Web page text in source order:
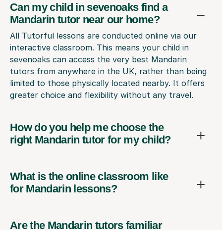
Can my child in sevenoaks find a
Mandarin tutor near our home?
All Tutorful lessons are conducted online via our
interactive classroom. This means your child in
sevenoaks can access the very best Mandarin
tutors from anywhere in the UK, rather than being
limited to those physically located nearby. It offers
greater choice and flexibility without any travel.
How do you help me choose the
right Mandarin tutor for my child?
What is the online classroom like
for Mandarin lessons?
Are the Mandarin tutors familiar